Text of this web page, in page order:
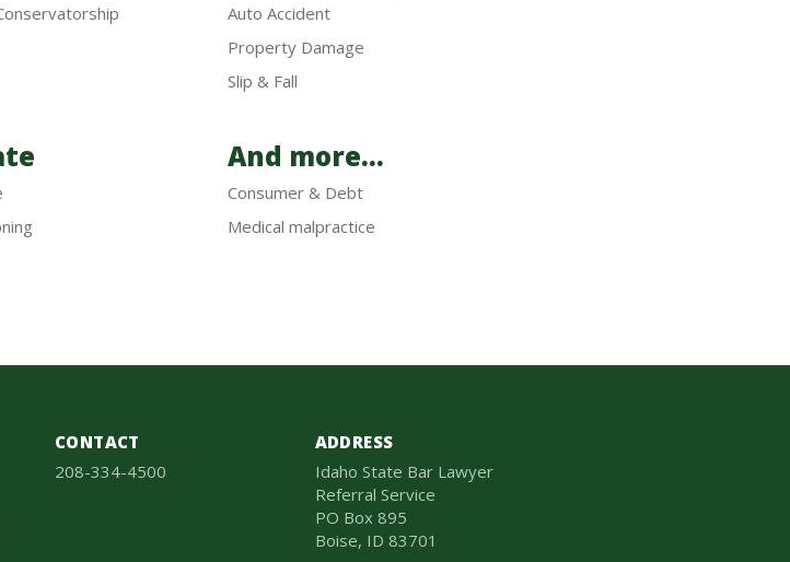
Auto Accident
Property Damage
Slip & Fall
And more...
Consumer & Debt
Medical malpractice
CONTACT
208-334-4500
ADDRESS
Idaho State Bar Lawyer
Referral Service
PO Box 895
Boise, ID 83701